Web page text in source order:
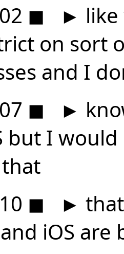
◼ ► like
on sort
and I
◼ ►
but I
◼ ►
iOS are